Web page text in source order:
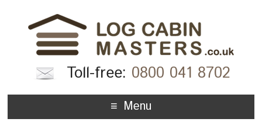
Toll-free: 0800 041 8702
Menu